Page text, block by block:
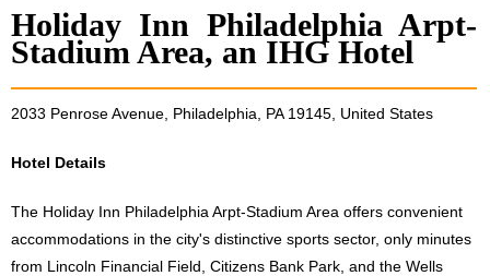
Holiday Inn Philadelphia Arpt-
Stadium Area, an IHG Hotel
2033 Penrose Avenue, Philadelphia, PA 19145, United States
Hotel Details
The Holiday Inn Philadelphia Arpt-Stadium Area offers convenient
accommodations in the city's distinctive sports sector, only minutes
from Lincoln Financial Field, Citizens Bank Park, and the Wells